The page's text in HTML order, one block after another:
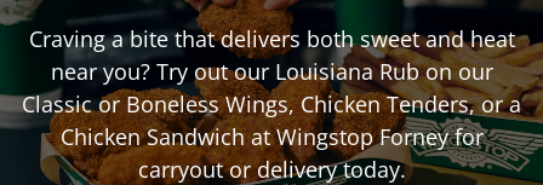
Craving a bite that delivers both sweet and heat
near you? Try out our Louisiana Rub on our
Classic or Boneless Wings, Chicken Tenders, or a
Chicken Sandwich at WingstopForneyfor
carryout or delivery today.